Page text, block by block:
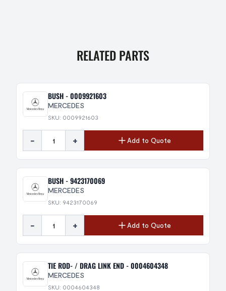
RELATED PARTS
BUSH - 0009921603
MERCEDES
SKU: 0009921603
- + Add to Quote
BUSH - 9423170069
MERCEDES
SKU: 9423170069
- + Add to Quote
TIE ROD- / DRAG LINK END - 0004604348
MERCEDES
SKU: 0004604348